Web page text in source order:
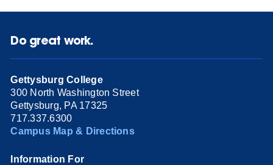
Do great work.
Gettysburg College
300 North Washington Street
Gettysburg, PA 17325
717.337.6300
Campus Map & Directions
Information For